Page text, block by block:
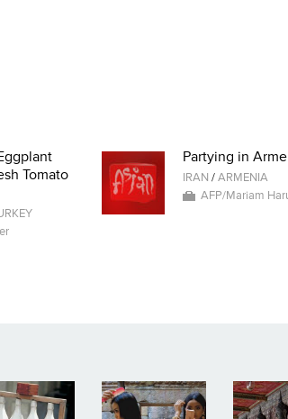
Tomato
Partying in
IRAN /ARMENIA
AFP/Mariam